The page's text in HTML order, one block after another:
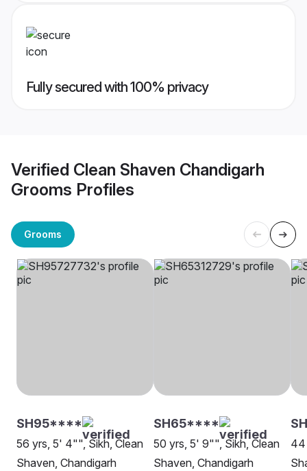
Fully secured with 100% privacy
Verified Clean Shaven Chandigarh
Grooms Profiles
Grooms
SH95****
56 yrs, 5' 4"", Sikh, Clean
Shaven, Chandigarh
SH65****
50 yrs, 5' 9"", Sikh, Clean
Shaven, Chandigarh
44